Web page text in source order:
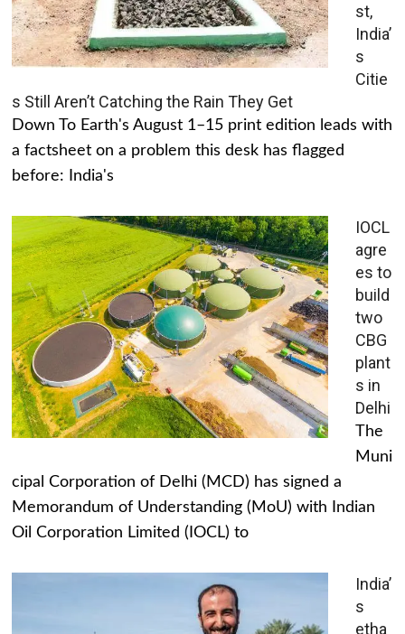
st,
India’
s
Citie
s Still Aren’t Catching the Rain They Get
Down To Earth's August 1–15 print edition leads with
a factsheet on a problem this desk has flagged
before: India's
IOCL
agre
es to
build
two
CBG
plant
s in
Delhi
The
Muni
cipal Corporation of Delhi (MCD) has signed a
Memorandum of Understanding (MoU) with Indian
Oil Corporation Limited (IOCL) to
India’
s
etha